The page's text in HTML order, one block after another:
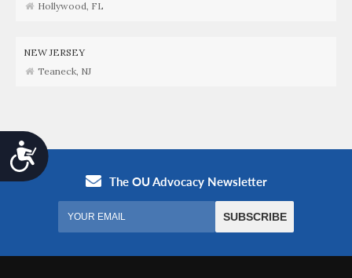
Accessibility
Hollywood, FL
NEW JERSEY
Teaneck, NJ